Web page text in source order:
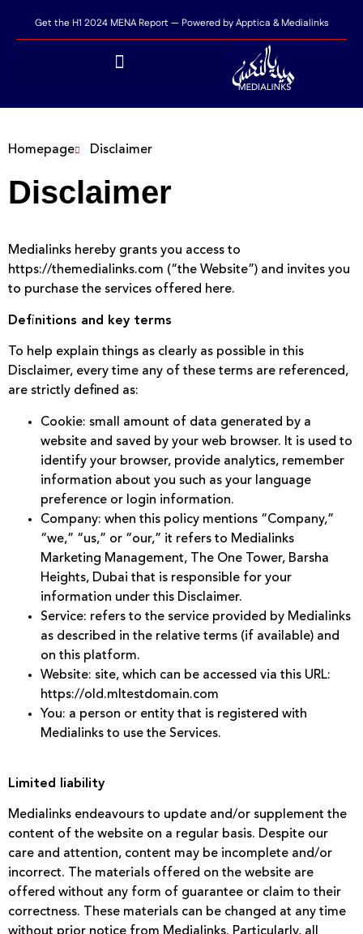
Get the H1 2024 MENA Report — Powered by Apptica & Medialinks
Homepage Disclaimer
Disclaimer
Medialinks hereby grants you access to
https://themedialinks.com (“the Website”) and invites you
to purchase the services offered here.
Definitions and key terms
To help explain things as clearly as possible in this
Disclaimer, every time any of these terms are referenced,
are strictly defined as:
Cookie: small amount of data generated by a
website and saved by your web browser. It is used to
identify your browser, provide analytics, remember
information about you such as your language
preference or login information.
Company: when this policy mentions “Company,”
“we,” “us,” or “our,” it refers to Medialinks
Marketing Management, The One Tower, Barsha
Heights, Dubai that is responsible for your
information under this Disclaimer.
Service: refers to the service provided by Medialinks
as described in the relative terms (if available) and
on this platform.
Website: site, which can be accessed via this URL:
https://old.mltestdomain.com
You: a person or entity that is registered with
Medialinks to use the Services.
Limited liability
Medialinks endeavours to update and/or supplement the
content of the website on a regular basis. Despite our
care and attention, content may be incomplete and/or
incorrect. The materials offered on the website are
offered without any form of guarantee or claim to their
correctness. These materials can be changed at any time